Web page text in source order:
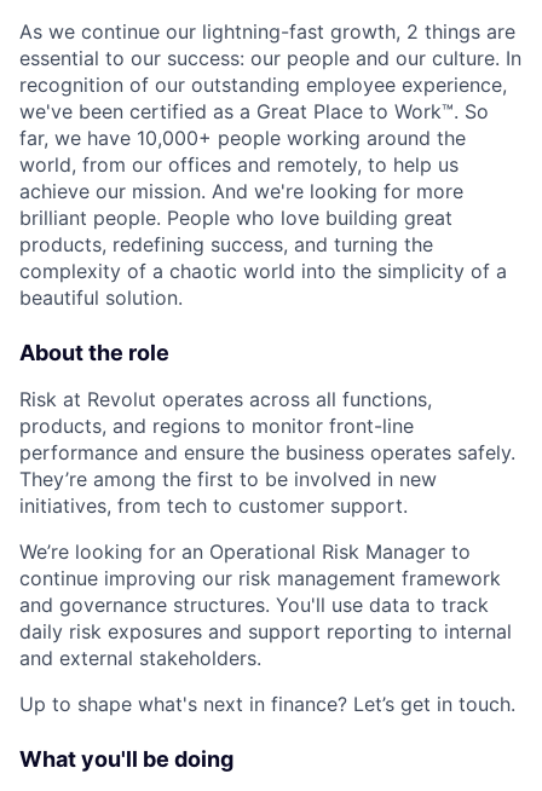
As we continue our lightning-fast growth,‌ 2 things are
essential to our success: our people and our culture. In
recognition of our outstanding employee experience,
we've been certified as a Great Place to Work™. So
far, we have 10,000+ people working around the
world, from our offices and remotely, to help us
achieve our mission. And we're looking for more
brilliant people. People who love building great
products, redefining success, and turning the
complexity of a chaotic world into the simplicity of a
beautiful solution.
About the role
Risk at Revolut operates across all functions,
products, and regions to monitor front-line
performance and ensure the business operates safely.
They’re among the first to be involved in new
initiatives, from tech to customer support.
We’re looking for an Operational Risk Manager to
continue improving our risk management framework
and governance structures. You'll use data to track
daily risk exposures and support reporting to internal
and external stakeholders.
Up to shape what's next in finance? Let’s get in touch.
What you'll be doing